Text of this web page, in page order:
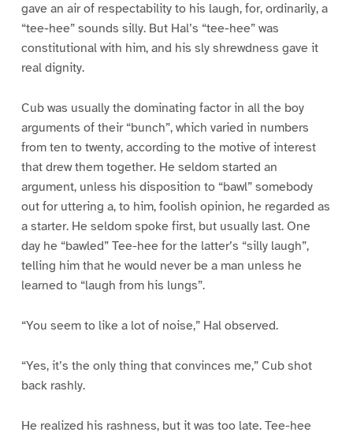
gave an air of respectability to his laugh, for, ordinarily, a
“tee-hee” sounds silly. But Hal’s “tee-hee” was
constitutional with him, and his sly shrewdness gave it
real dignity.
Cub was usually the dominating factor in all the boy
arguments of their “bunch”, which varied in numbers
from ten to twenty, according to the motive of interest
that drew them together. He seldom started an
argument, unless his disposition to “bawl” somebody
out for uttering a, to him, foolish opinion, he regarded as
a starter. He seldom spoke first, but usually last. One
day he “bawled” Tee-hee for the latter’s “silly laugh”,
telling him that he would never be a man unless he
learned to “laugh from his lungs”.
“You seem to like a lot of noise,” Hal observed.
“Yes, it’s the only thing that convinces me,” Cub shot
back rashly.
He realized his rashness, but it was too late. Tee-hee